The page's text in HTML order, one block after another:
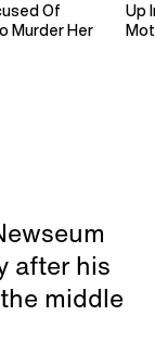
Of
Murder Her
Up
after his
middle